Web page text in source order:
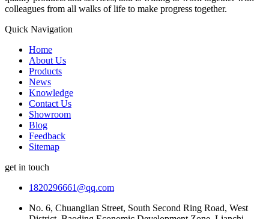
colleagues from all walks of life to make progress together.
Quick Navigation
Home
About Us
Products
News
Knowledge
Contact Us
Showroom
Blog
Feedback
Sitemap
get in touch
1820296661@qq.com
No. 6, Chuanglian Street, South Second Ring Road, West